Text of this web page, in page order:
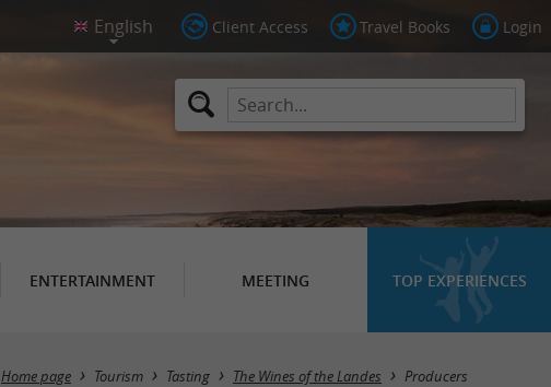
Client Access Travel Books Login
ENTERTAINMENT MEETING TOP EXPERIENCES
Masquer la carte
Home page Tourism Tasting The Wines of the Landes Producers